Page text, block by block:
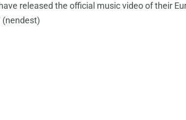
have released the official music video of their
(nendest)